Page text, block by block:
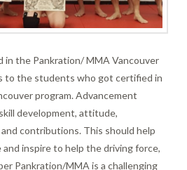
the Pankration/ MMA Vancouver
to the students who got certified in
program. Advancement
development, attitude,
contributions. This should help
inspire to help the driving force,
Pankration/MMA is a challenging